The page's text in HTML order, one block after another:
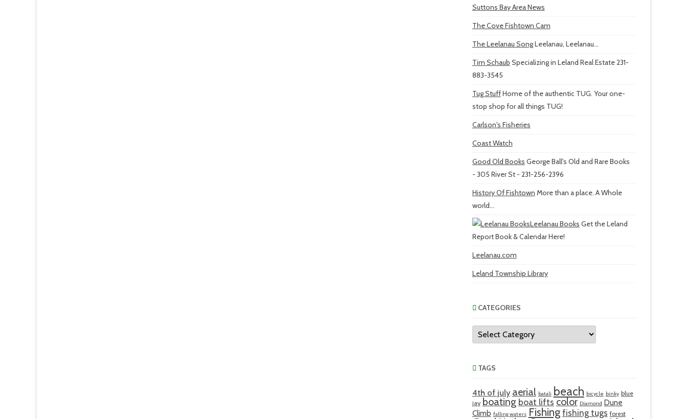
Suttons Bay Area News
The Cove Fishtown Cam
The Leelanau SongLeelanau, Leelanau...
Tim Schaub Specializing in Leland Real Estate 231-
883-3545
Tug StuffHome of the authentic TUG. Your one-
stop shop for all things TUG!
Carlson's Fisheries
Coast Watch
Good Old Books George Ball's Old and Rare Books
- 305 River St - 231-256-2396
History Of Fishtown More than a place. A Whole
world...
Leelanau Books Get the Leland
Report Book & Calendar Here!
Leelanau.com
Leland Township Library
CATEGORIES
Categories
TAGS
4th of july aerial batali beach bicycle binky blue
jay boating boat lifts color Diamond Dune
Climb falling waters Fishing fishing tugs forest